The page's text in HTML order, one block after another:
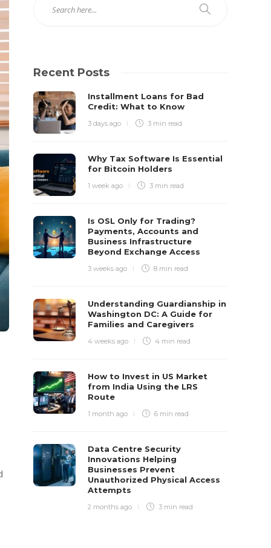
Recent Posts
Installment Loans for Bad
Credit: What to Know
3 days ago 3 min read
Why Tax Software Is Essential
for Bitcoin Holders
1 week ago 3 min read
Is OSL Only for Trading?
Payments, Accounts and
Business Infrastructure
Beyond Exchange Access
3 weeks ago 8 min read
Understanding Guardianship in
Washington DC: A Guide for
Families and Caregivers
4 weeks ago 4 min read
How to Invest in US Market
from India Using the LRS
Route
1 month ago 6 min read
Data Centre Security
Innovations Helping
Businesses Prevent
Unauthorized Physical Access
Attempts
2 months ago 3 min read